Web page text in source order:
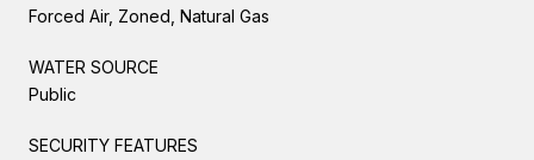
Forced Air, Zoned, Natural Gas
WATER SOURCE
Public
SECURITY FEATURES